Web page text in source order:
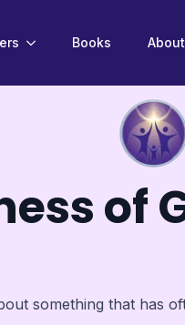
Books
of
something that has